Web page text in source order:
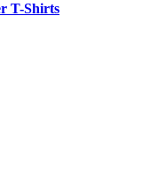
T-Shirts